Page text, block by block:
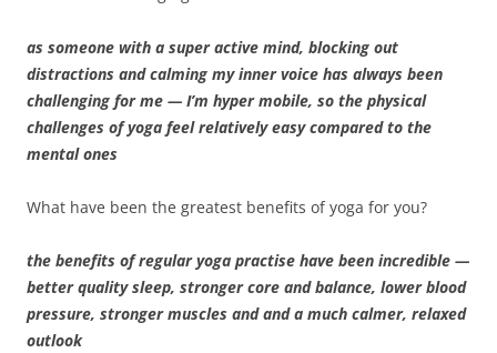
as someone with a super active mind, blocking out
distractions and calming my inner voice has always been
challenging for me — I’m hyper mobile, so the physical
challenges of yoga feel relatively easy compared to the
mental ones
What have been the greatest benefits of yoga for you?
the benefits of regular yoga practise have been incredible —
better quality sleep, stronger core and balance, lower blood
pressure, stronger muscles and and a much calmer, relaxed
outlook